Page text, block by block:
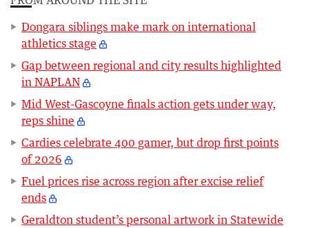
Dongara siblings make mark on international
athletics stage
Gap between regional and city results highlighted
in NAPLAN
Mid West-Gascoyne finals action gets under way,
reps shine
Cardies celebrate 400 gamer, but drop first points
of 2026
Fuel prices rise across region after excise relief
ends
Geraldton student’s personal artwork in Statewide